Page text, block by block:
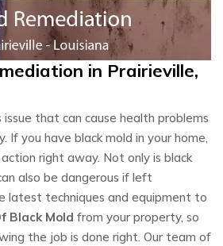
in Prairieville,
issue that can cause health problems
If you have black mold in your home,
right away. Not only is black
also be dangerous if left
latest techniques and equipment to
Black Mold from your property, so
the job is done right. Our team of